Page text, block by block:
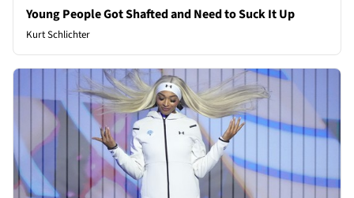
Young People Got Shafted and Need to Suck It Up
Kurt Schlichter